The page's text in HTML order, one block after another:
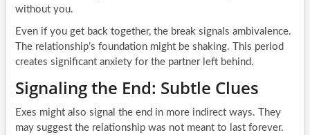
without you.
Even if you get back together, the break signals ambivalence.
The relationship’s foundation might be shaking. This period
creates significant anxiety for the partner left behind.
Signaling the End: Subtle Clues
Exes might also signal the end in more indirect ways. They
may suggest the relationship was not meant to last forever.